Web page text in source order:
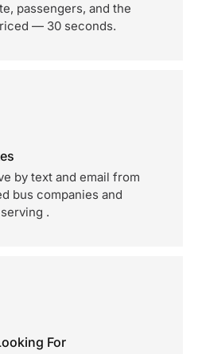
passengers, and the
— 30 seconds.
by text and email from
bus companies and
.
For